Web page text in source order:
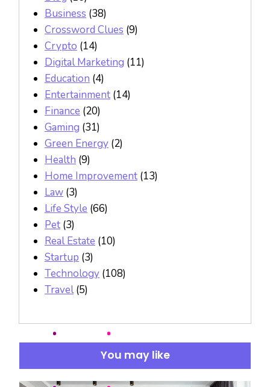
Business (38)
Crossword Clues (9)
Crypto (14)
Digital Marketing (11)
Education (4)
Entertainment (14)
Finance (20)
Gaming (31)
Green Energy (2)
Health (9)
Home Improvement (13)
Law (3)
Life Style (66)
Pet (3)
Real Estate (10)
Startup (3)
Technology (108)
Travel(5)
You may like